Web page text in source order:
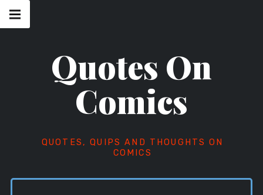
Skip
Quotes On
Comics
QUOTES, QUIPS AND THOUGHTS ON
COMICS
navigation
Menu